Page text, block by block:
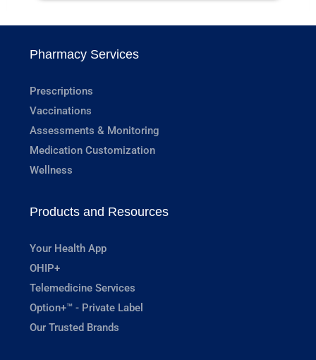
Pharmacy Services
Prescriptions
Vaccinations
Assessments & Monitoring
Medication Customization
Wellness
Products and Resources
Your Health App
OHIP+
Telemedicine Services
Option+™ - Private Label
Our Trusted Brands